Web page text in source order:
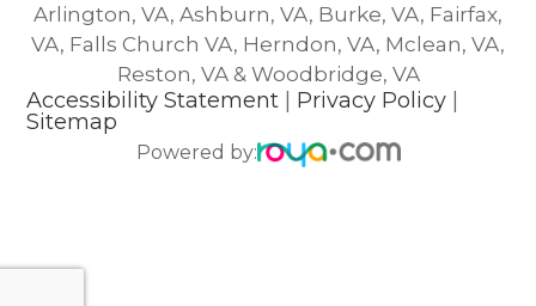
Arlington, VA, Ashburn, VA, Burke, VA, Fairfax,
VA, Falls Church VA, Herndon, VA, Mclean, VA,
Reston, VA & Woodbridge, VA
Accessibility Statement Privacy Policy
Sitemap
Powered by: